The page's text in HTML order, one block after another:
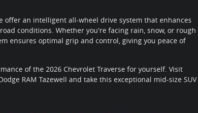
offer an intelligent all-wheel drive system that enhances
conditions. Whether you're facing rain, snow, or rough
ensures optimal grip and control, giving you peace of
of the 2026 Chevrolet Traverse for yourself. Visit
RAM Tazewell and take this exceptional mid-size SUV